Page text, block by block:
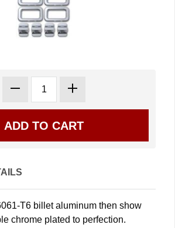
T6 billet aluminum then show
chrome plated to perfection.